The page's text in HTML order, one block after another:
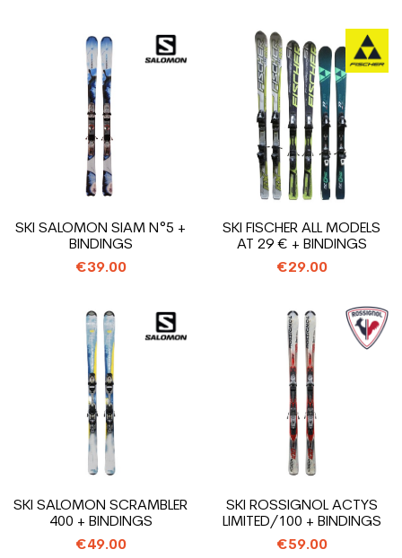
SKI SALOMON SIAM N°5 +
BINDINGS
€39.00
SKI FISCHER ALL MODELS
AT 29 € + BINDINGS
€29.00
SKI SALOMON SCRAMBLER
400 + BINDINGS
€49.00
SKI ROSSIGNOL ACTYS
LIMITED/100 + BINDINGS
€59.00